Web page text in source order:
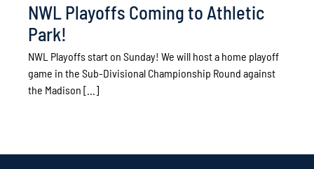
NWL Playoffs Coming to Athletic
Park!
NWL Playoffs start on Sunday! We will host a home playoff
game in the Sub-Divisional Championship Round against
the Madison [...]